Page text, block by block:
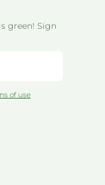
green! Sign
of use